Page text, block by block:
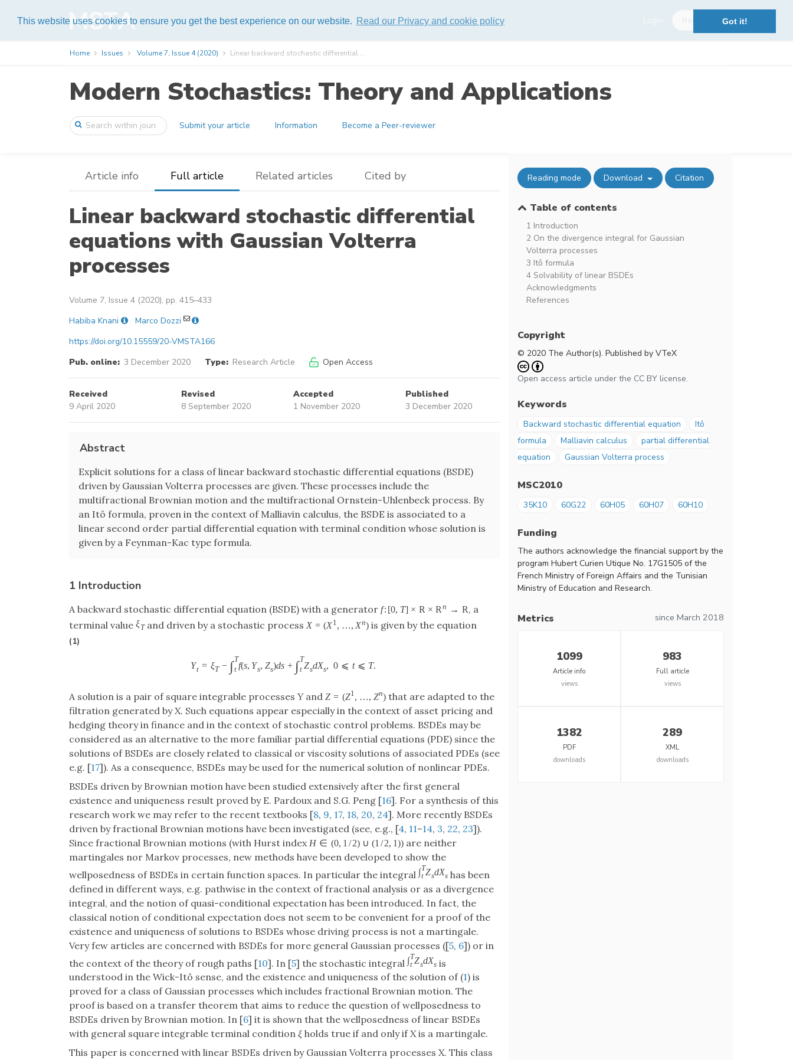
This website uses cookies to ensure you get the best experience on our website. Read our Privacy and cookie policy Got it!
Help
Home Issues Volume 7, Issue 4 (2020) Linear backward stochastic differential ...
Modern Stochastics: Theory and Applications
Submit your article Information Become a Peer-reviewer
Article info Full article Related articles Cited by
Linear backward stochastic differential
equations with Gaussian Volterra
processes
Volume 7, Issue 4 (2020), pp. 415–433
Habiba Knani
Marco Dozzi
https://doi.org/10.15559/20-VMSTA166
Pub. online: 3 December 2020 Type: Research Article Open Access
Received
9 April 2020
Revised
8 September 2020
Accepted
1 November 2020
Published
3 December 2020
Abstract
Explicit solutions for a class of linear backward stochastic differential equations (BSDE)
driven by Gaussian Volterra processes are given. These processes include the
multifractional Brownian motion and the multifractional Ornstein-Uhlenbeck process. By
an Itô formula, proven in the context of Malliavin calculus, the BSDE is associated to a
linear second order partial differential equation with terminal condition whose solution is
given by a Feynman-Kac type formula.
1 Introduction
A backward stochastic differential equation (BSDE) with a generator f: [0, T] × R × R n → R, a
terminal value ξTand driven by a stochastic processX = (X1, …, Xn) is given by the equation
(1)
Yt = ξT − ∫T
t f(s, Ys, Zs)ds + ∫T
t ZsdXs, 0 ⩽ t ⩽ T.
A solution is a pair of square integrable processes Yand Z = (Z1, …, Zn) that are adapted to the
filtration generated byX. Such equations appear especially in the context of asset pricing and
hedging theory in finance and in the context of stochastic control problems. BSDEs may be
considered as an alternative to the more familiar partial differential equations (PDE) since the
solutions of BSDEs are closely related to classical or viscosity solutions of associated PDEs (see
e.g. [17]). As a consequence, BSDEs may be used for the numerical solution of nonlinear PDEs.
BSDEs driven by Brownian motion have been studied extensively after the first general
existence and uniqueness result proved by E. Pardoux and S.G. Peng [16]. For a synthesis of this
research work we may refer to the recent textbooks [8, 9, 17, 18, 20, 24]. More recently BSDEs
driven by fractional Brownian motions have been investigated (see, e.g., [4, 11–14, 3, 22, 23]).
Since fractional Brownian motions (with Hurst index H ∈ (0, 1 /2) ∪ (1 /2, 1)) are neither
martingales nor Markov processes, new methods have been developed to show the
wellposedness of BSDEs in certain function spaces. In particular the integral∫T
t ZsdXs has been
defined in different ways, e.g. pathwise in the context of fractional analysis or as a divergence
integral, and the notion of quasi-conditional expectation has been introduced. In fact, the
classical notion of conditional expectation does not seem to be convenient for a proof of the
existence and uniqueness of solutions to BSDEs whose driving process is not a martingale.
Very few articles are concerned with BSDEs for more general Gaussian processes ([5, 6]) or in
the context of the theory of rough paths [10]. In [5] the stochastic integral∫T
t ZsdXs is
understood in the Wick-Itô sense, and the existence and uniqueness of the solution of (1) is
proved for a class of Gaussian processes which includes fractional Brownian motion. The
proof is based on a transfer theorem that aims to reduce the question of wellposedness to
BSDEs driven by Brownian motion. In [6] it is shown that the wellposedness of linear BSDEs
with general square integrable terminal condition ξ holds true if and only ifXis a martingale.
This paper is concerned with linear BSDEs driven by Gaussian Volterra processes X. This class
Reading mode Download Citation
Table of contents
1 Introduction
2 On the divergence integral for Gaussian
Volterra processes
3 Itô formula
4 Solvability of linear BSDEs
Acknowledgments
References
Copyright
© 2020 The Author(s). Published by VTeX
Open access article under the CC BY license.
Keywords
Backward stochastic differential equation
Itô
formula
Malliavin calculus
partial differential
equation
Gaussian Volterra process
MSC2010
35K10 60G22 60H05 60H07 60H10
Funding
The authors acknowledge the financial support by the
program Hubert Curien Utique No. 17G1505 of the
French Ministry of Foreign Affairs and the Tunisian
Ministry of Education and Research.
Metrics since March 2018
1099
Article info
views
983
Full article
views
1382
PDF
downloads
289
XML
downloads